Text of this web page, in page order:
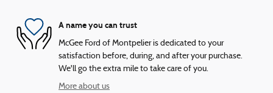
A name you can trust
McGee Ford of Montpelier is dedicated to your
satisfaction before, during, and after your purchase.
We'll go the extra mile to take care of you.
More about us